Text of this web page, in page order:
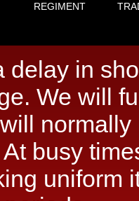
REGIMENT
delay in
We will
busy
uniform